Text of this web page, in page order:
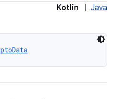
Kotlin Java